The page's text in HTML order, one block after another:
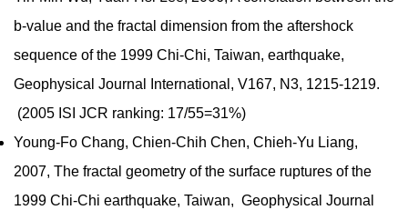
b-value and the fractal dimension from the aftershock
sequence of the 1999 Chi-Chi, Taiwan, earthquake,
Geophysical Journal International, V167, N3, 1215-1219.
(2005 ISI JCR ranking: 17/55=31%)
Young-Fo Chang, Chien-Chih Chen, Chieh-Yu Liang,
2007, The fractal geometry of the surface ruptures of the
1999 Chi-Chi earthquake, Taiwan, Geophysical Journal